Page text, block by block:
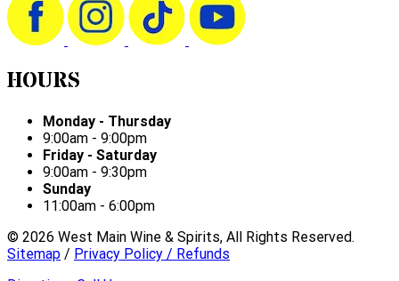
HOURS
Monday - Thursday
9:00am - 9:00pm
Friday - Saturday
9:00am - 9:30pm
Sunday
11:00am - 6:00pm
© 2026 West Main Wine & Spirits, All Rights Reserved.
Sitemap / Privacy Policy / Refunds